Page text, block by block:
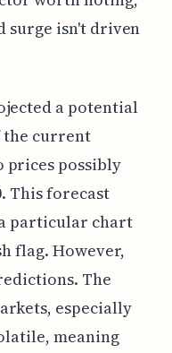
surge isn't driven
a potential
the current
prices possibly
This forecast
particular chart
flag. However,
The
especially
meaning